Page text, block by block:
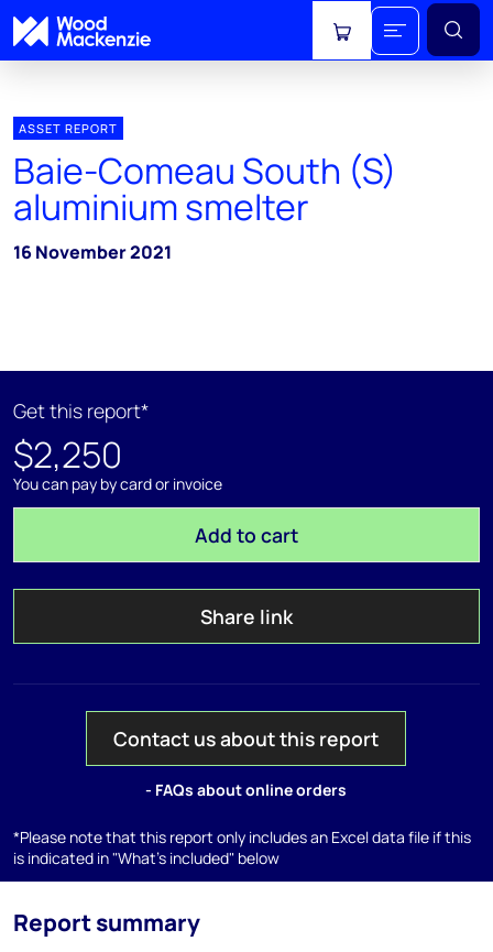
View cart
ASSET REPORT
Baie-Comeau South (S)
aluminium smelter
16 November 2021
Get this report*
$2,250
You can pay by card or invoice
Add to cart
Share link
Contact us about this report
- FAQs about online orders
*Please note that this report only includes an Excel data file if this
is indicated in "What's included" below
Report summary